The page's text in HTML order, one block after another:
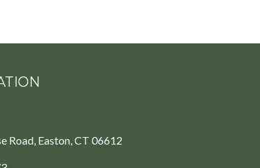
Road, Easton, CT 06612